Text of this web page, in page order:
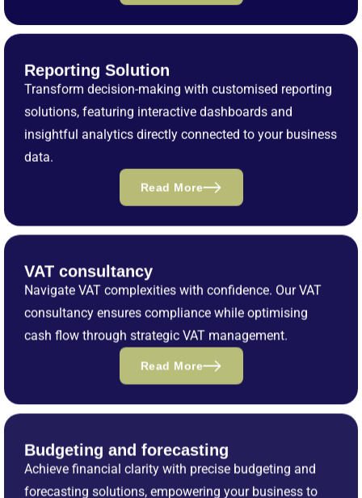
Reporting Solution
Transform decision-making with customised reporting
solutions, featuring interactive dashboards and
insightful analytics directly connected to your business
data.
Read More
VAT consultancy
Navigate VAT complexities with confidence. Our VAT
consultancy ensures compliance while optimising
cash flow through strategic VAT management.
Read More
Budgeting and forecasting
Achieve financial clarity with precise budgeting and
forecasting solutions, empowering your business to